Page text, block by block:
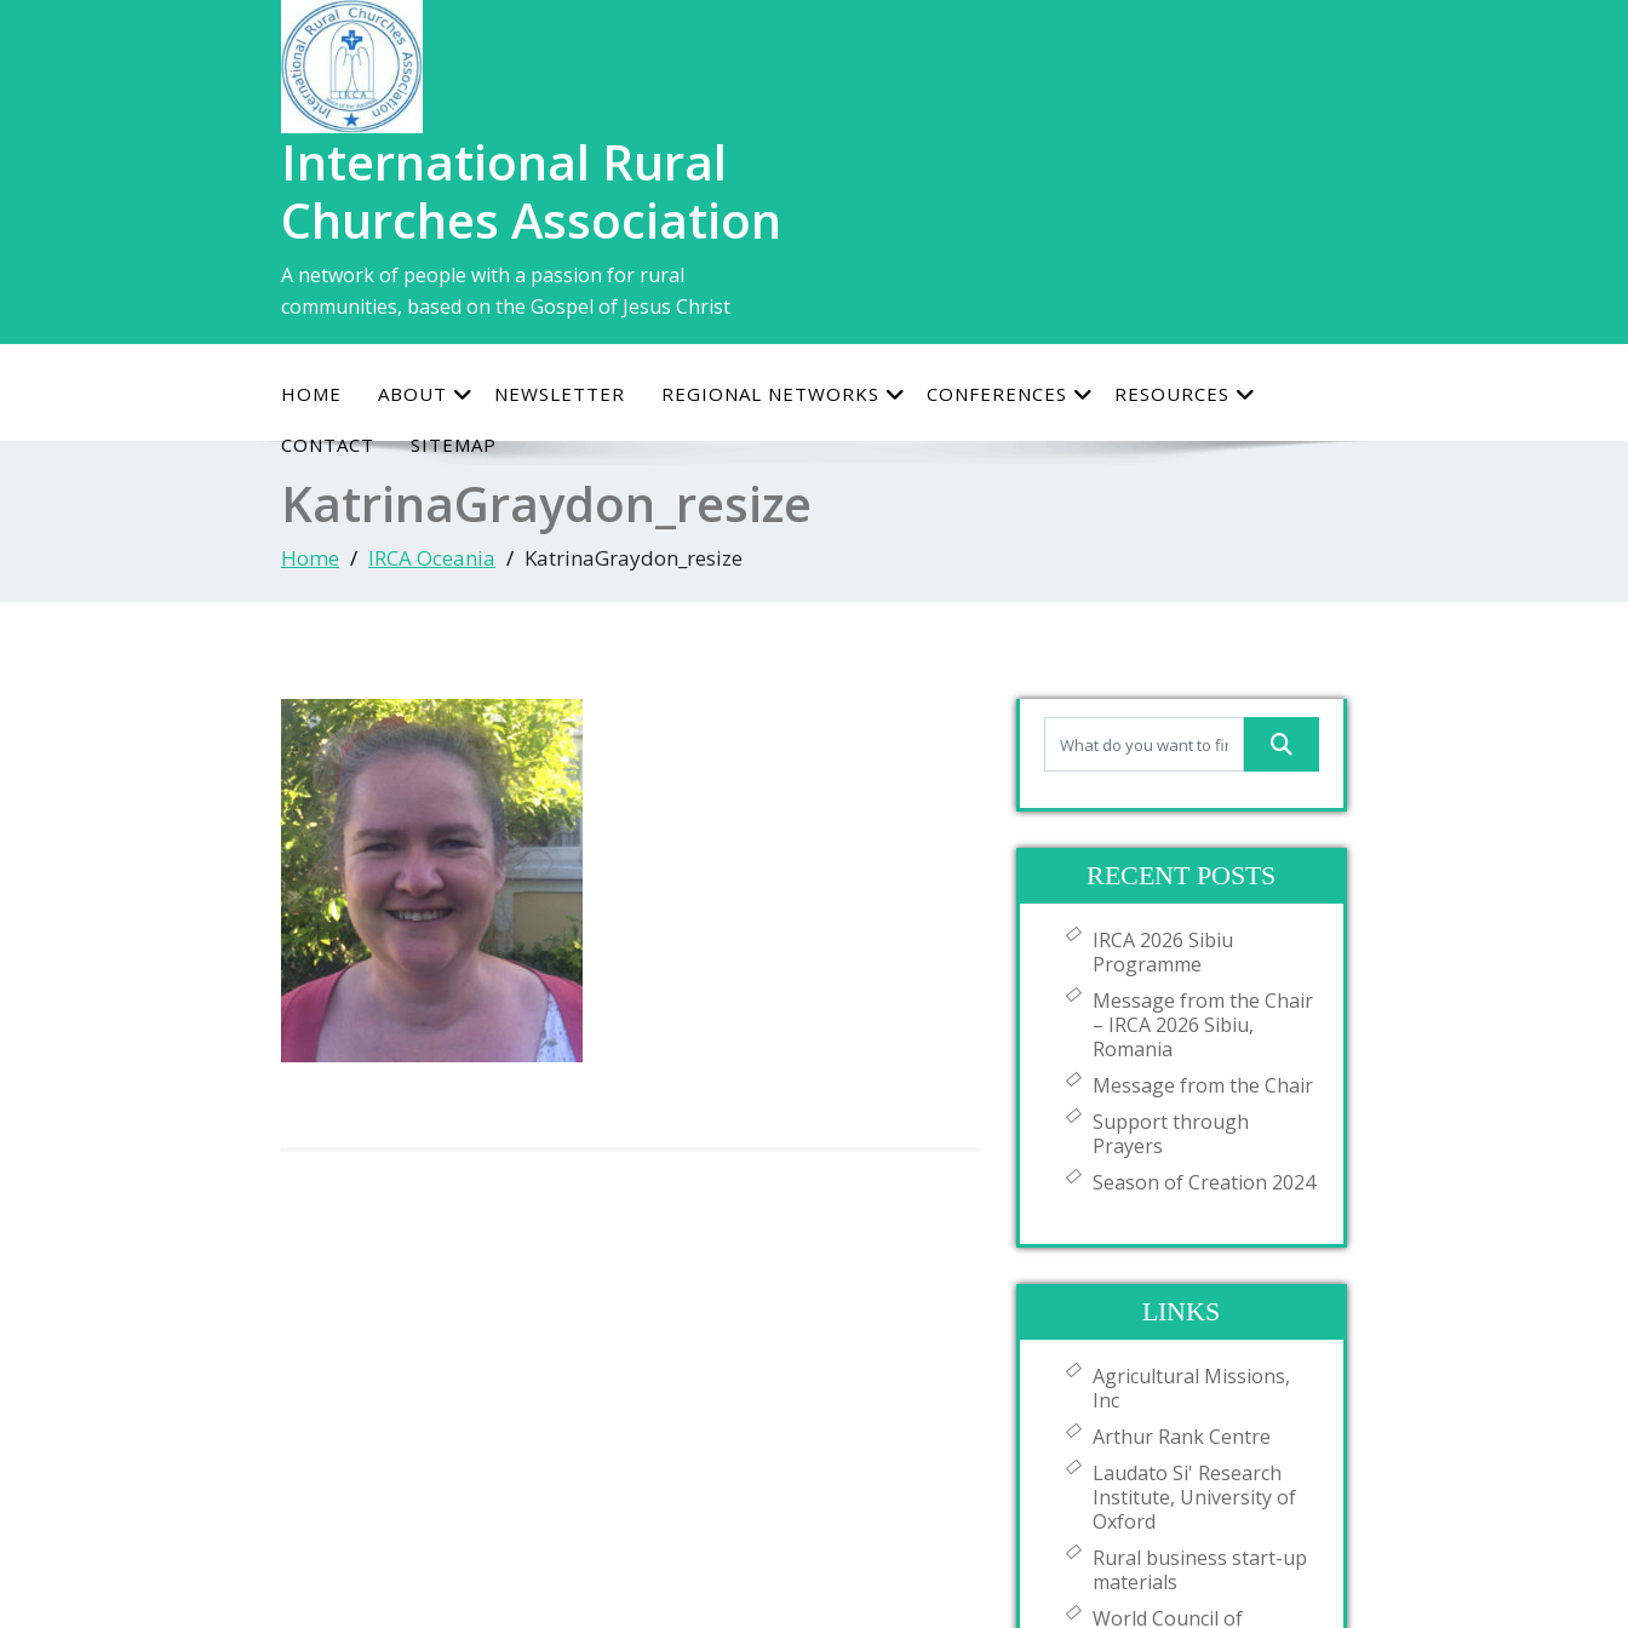
International Rural
Churches Association
A network of people with a passion for rural
communities, based on the Gospel of Jesus Christ
HOME ABOUT NEWSLETTER REGIONAL NETWORKS CONFERENCES RESOURCES
CONTACT SITEMAP
KatrinaGraydon_resize
Home IRCA Oceania KatrinaGraydon_resize
RECENT POSTS
IRCA 2026 Sibiu
Programme
Message from the Chair
– IRCA 2026 Sibiu,
Romania
Message from the Chair
Support through
Prayers
Season of Creation 2024
LINKS
Agricultural Missions,
Inc
Arthur Rank Centre
Laudato Si' Research
Institute, University of
Oxford
Rural business start-up
materials
World Council of